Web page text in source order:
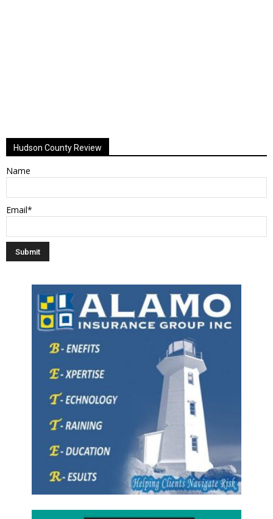
Hudson County Review
Name
Email*